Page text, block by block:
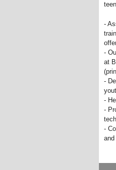
-
-
at
-
-
-
-
and